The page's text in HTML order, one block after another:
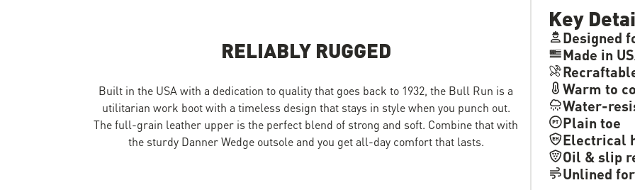
Key
Designed
Made in
Warm to
Water-
Plain toe
Electrical
Oil & slip
Unlined
RELIABLY RUGGED
Built in the USA with a dedication to quality that goes back to 1932, the Bull Run is a
utilitarian work boot with a timeless design that stays in style when you punch out.
The full-grain leather upper is the perfect blend of strong and soft. Combine that with
the sturdy Danner Wedge outsole and you get all-day comfort that lasts.